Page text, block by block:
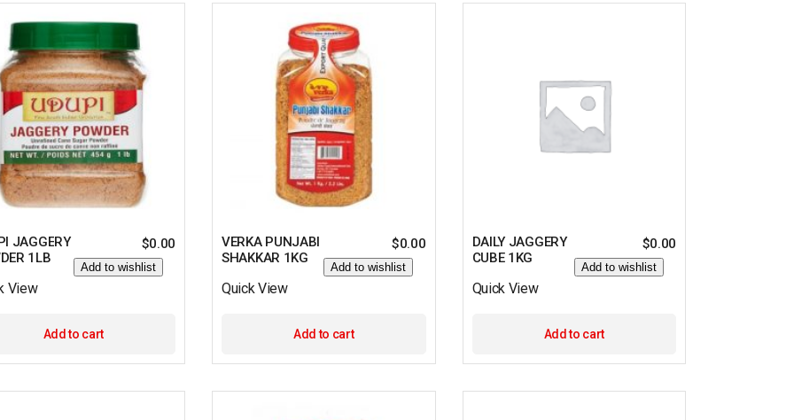
JAGGERY
1LB
$0.00
Add to wishlist
View
Add to cart
VERKA PUNJABI
SHAKKAR 1KG
$0.00
Add to wishlist
Quick View
Add to cart
DAILY JAGGERY
CUBE 1KG
$0.00
Add to wishlist
Quick View
Add to cart